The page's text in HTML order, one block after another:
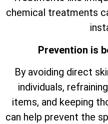
chemical treatments
Prevention is
By avoiding direct
individuals,
items, and keeping
can help prevent the